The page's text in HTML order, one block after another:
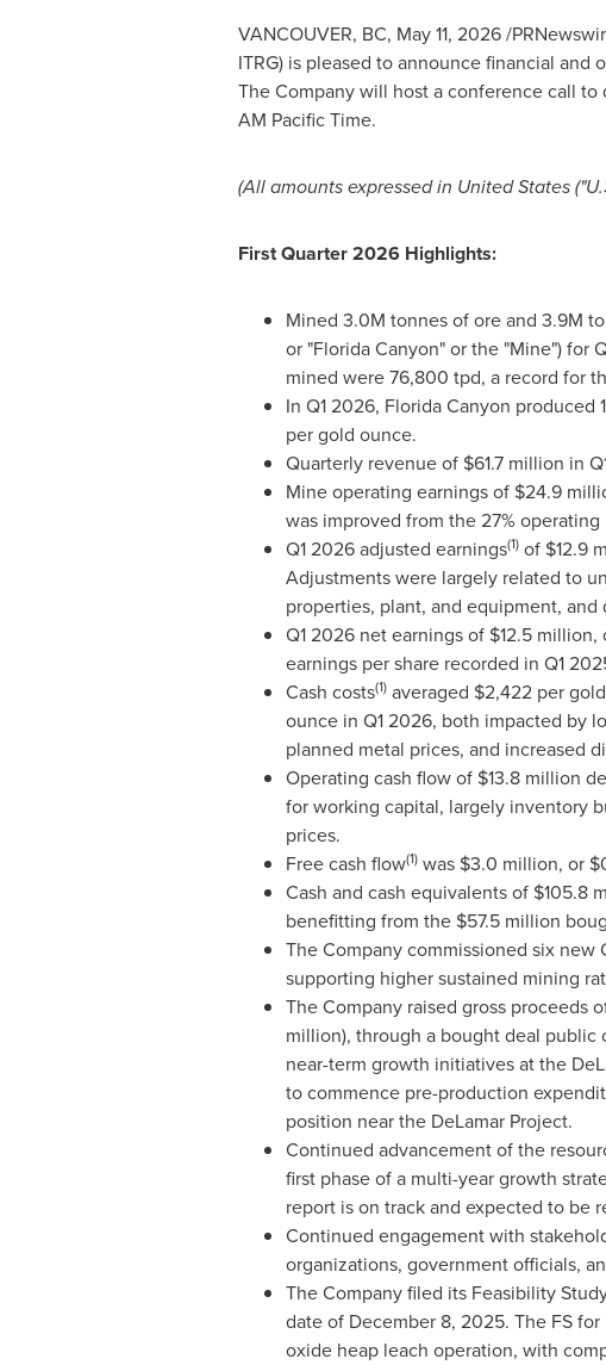
VANCOUVER, BC, May 11, 2026/
ITRG) is pleased to announce financial and
The Company will host a conference call to
AM Pacific Time.
(All amounts expressed in United States
First Quarter 2026 Highlights:
Mined 3.0M tonnes of ore and 3.9M
or "Florida Canyon" or the "Mine") for
mined were 76,800 tpd, a record for
In Q1 2026, Florida Canyon
per gold ounce.
Quarterly revenue of $61.7 million in
Mine operating earnings of $24.9
was improved from the 27%
Q1 2026 adjusted earnings(1)of $12.9
Adjustments were largely related to
properties, plant, and equipment, and
Q1 2026 net earnings of $12.5
earnings per share recorded in Q1
Cash costs(1)averaged $2,422 per
ounce in Q1 2026, both impacted by
planned metal prices, and increased
Operating cash flow of $13.8 million
for working capital, largely inventory
prices.
Free cash flow(1)was $3.0 million, or
Cash and cash equivalents of $105.8
benefitting from the $57.5 million
The Company commissioned six
supporting higher sustained mining
The Company raised gross proceeds
million), through a bought deal
near-term growth initiatives at the
to commence pre-production
position near the DeLamar Project.
Continued advancement of the
first phase of a multi-year growth
report is on track and expected to be
Continued engagement with
organizations, government officials,
The Company filed its Feasibility
date of December 8, 2025. The FS
oxide heap leach operation, with